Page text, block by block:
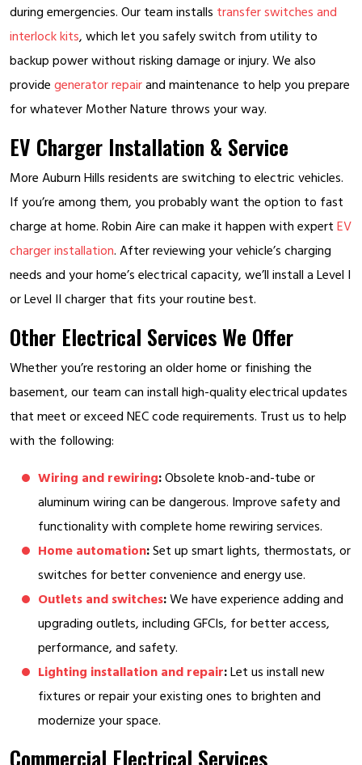
during emergencies. Our team installs transfer switches and
interlock kits, which let you safely switch from utility to
backup power without risking damage or injury. We also
provide generator repairand maintenance to help you prepare
for whatever Mother Nature throws your way.
EV Charger Installation & Service
More Auburn Hills residents are switching to electric vehicles.
If you’re among them, you probably want the option to fast
charge at home. Robin Aire can make it happen with expert EV
charger installation. After reviewing your vehicle’s charging
needs and your home’s electrical capacity, we’ll install a Level I
or Level II charger that fits your routine best.
Other Electrical Services We Offer
Whether you’re restoring an older home or finishing the
basement, our team can install high-quality electrical updates
that meet or exceed NEC code requirements. Trust us to help
with the following:
Wiring and rewiring:Obsolete knob-and-tube or
aluminum wiring can be dangerous. Improve safety and
functionality with complete home rewiring services.
Home automation:Set up smart lights, thermostats, or
switches for better convenience and energy use.
Outlets and switches:We have experience adding and
upgrading outlets, including GFCIs, for better access,
performance, and safety.
Lighting installation and repair:Let us install new
fixtures or repair your existing ones to brighten and
modernize your space.
Commercial Electrical Services